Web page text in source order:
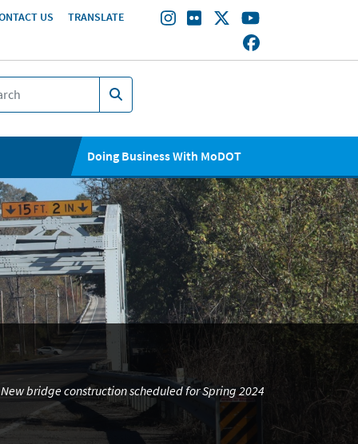
US TRANSLATE
Doing Business With MoDOT
New bridge construction scheduled for Spring 2024